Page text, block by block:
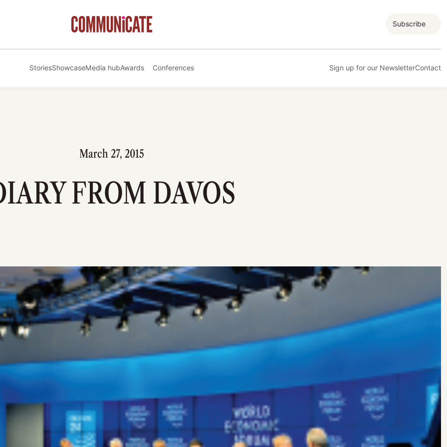
Subscribe
StoriesShowcaseMedia hubAwards Conferences Sign up for our NewsletterContact
March 27, 2015
FROM DAVOS